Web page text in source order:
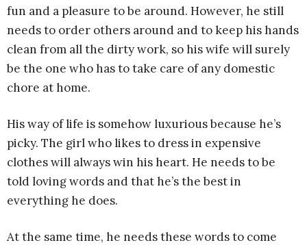
fun and a pleasure to be around. However, he still
needs to order others around and to keep his hands
clean from all the dirty work, so his wife will surely
be the one who has to take care of any domestic
chore at home.
His way of life is somehow luxurious because he’s
picky. The girl who likes to dress in expensive
clothes will always win his heart. He needs to be
told loving words and that he’s the best in
everything he does.
At the same time, he needs these words to come